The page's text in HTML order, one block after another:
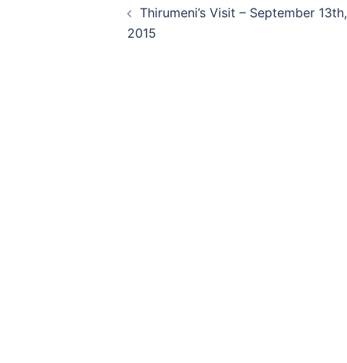
navigation
Thirumeni’s Visit – September 13th,
2015